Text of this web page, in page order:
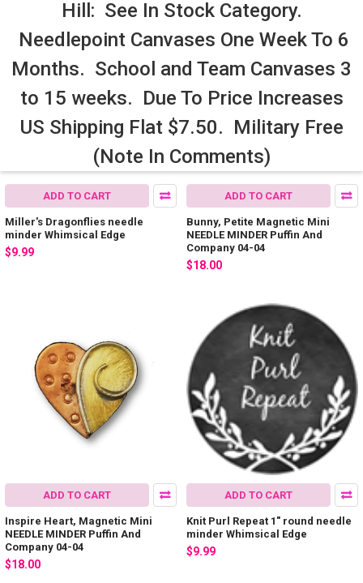
Hill: See In Stock Category.
Needlepoint Canvases One Week To 6
Months. School and Team Canvases 3
to 15 weeks. Due To Price Increases
US Shipping Flat $7.50. Military Free
(Note In Comments)
ADD TO CART
Miller's Dragonflies needle
minder Whimsical Edge
$9.99
ADD TO CART
Bunny, Petite Magnetic Mini
NEEDLE MINDER Puffin And
Company 04-04
$18.00
ADD TO CART
Inspire Heart, Magnetic Mini
NEEDLE MINDER Puffin And
Company 04-04
$18.00
ADD TO CART
Knit Purl Repeat 1" round needle
minder Whimsical Edge
$9.99